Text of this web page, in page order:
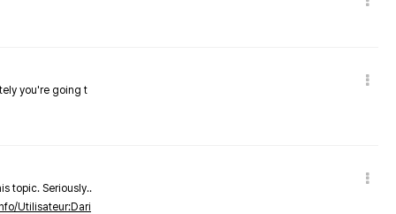
you're going t
topic. Seriously..
Utilisateur:Dari